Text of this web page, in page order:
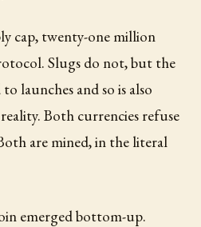
cap, twenty-one million
Slugs do not, but the
launches and so is also
Both currencies refuse
are mined, in the literal
emerged bottom-up.